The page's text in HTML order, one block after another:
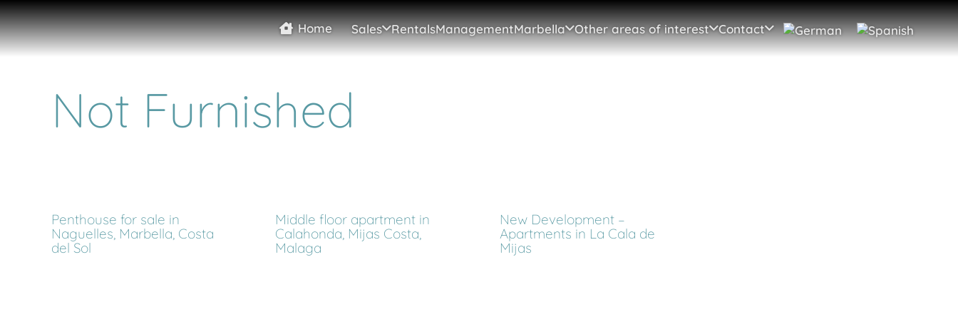
Home Sales RentalsManagementMarbella Other areas of interest Contact
Not Furnished
Penthouse for sale in
Naguelles, Marbella, Costa
del Sol
Middle floor apartment in
Calahonda, Mijas Costa,
Malaga
New Development –
Apartments in La Cala de
Mijas